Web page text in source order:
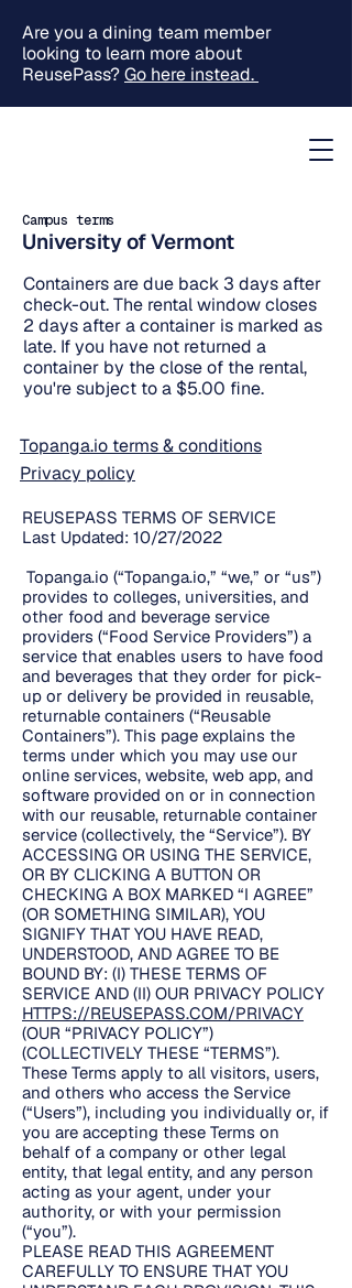
Are you a dining team member
looking to learn more about
ReusePass?Go here instead.
Campus terms
University of Vermont
Containers are due back 3 days after
check-out. The rental window closes
2 days after a container is marked as
late. If you have not returned a
container by the close of the rental,
you're subject to a $5.00 fine.
Topanga.io terms & conditions
Privacy policy
REUSEPASS TERMS OF SERVICE
Last Updated: 10/27/2022
Topanga.io (“Topanga.io,” “we,” or “us”)
provides to colleges, universities, and
other food and beverage service
providers (“Food Service Providers”) a
service that enables users to have food
and beverages that they order for pick-
up or delivery be provided in reusable,
returnable containers (“Reusable
Containers”). This page explains the
terms under which you may use our
online services, website, web app, and
software provided on or in connection
with our reusable, returnable container
service (collectively, the “Service”). BY
ACCESSING OR USING THE SERVICE,
OR BY CLICKING A BUTTON OR
CHECKING A BOX MARKED “I AGREE”
(OR SOMETHING SIMILAR), YOU
SIGNIFY THAT YOU HAVE READ,
UNDERSTOOD, AND AGREE TO BE
BOUND BY: (I) THESE TERMS OF
SERVICE AND (II) OUR PRIVACY POLICY
HTTPS://REUSEPASS.COM/PRIVACY
(OUR “PRIVACY POLICY”)
(COLLECTIVELY THESE “TERMS”).
These Terms apply to all visitors, users,
and others who access the Service
(“Users”), including you individually or, if
you are accepting these Terms on
behalf of a company or other legal
entity, that legal entity, and any person
acting as your agent, under your
authority, or with your permission
(“you”).
PLEASE READ THIS AGREEMENT
CAREFULLY TO ENSURE THAT YOU